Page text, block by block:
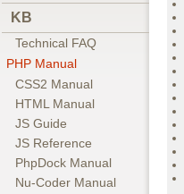
KB
Technical FAQ
PHP Manual
CSS2 Manual
HTML Manual
JS Guide
JS Reference
PhpDock Manual
Nu-Coder Manual